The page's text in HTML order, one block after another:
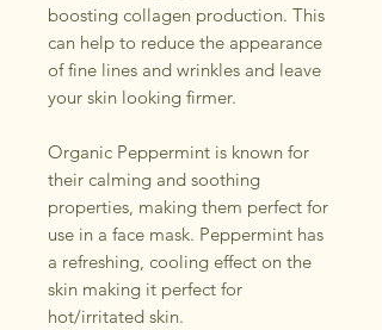
boosting collagen production. This
can help to reduce the appearance
of fine lines and wrinkles and leave
your skin looking firmer.
Organic Peppermint is known for
their calming and soothing
properties, making them perfect for
use in a face mask. Peppermint has
a refreshing, cooling effect on the
skin making it perfect for
hot/irritated skin.